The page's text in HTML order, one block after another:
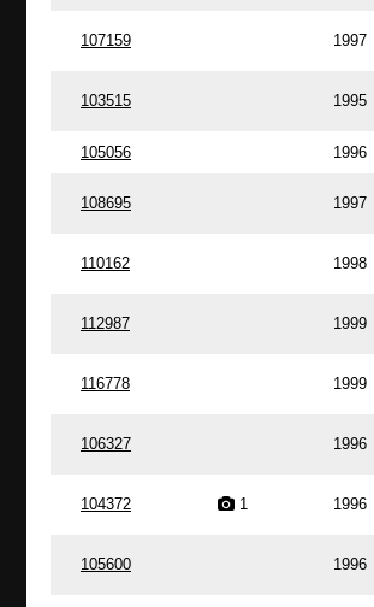
107159 1997
103515 1995
105056 1996
108695 1997
110162 1998
112987 1999
116778 1999
106327 1996
104372 1 1996
105600 1996